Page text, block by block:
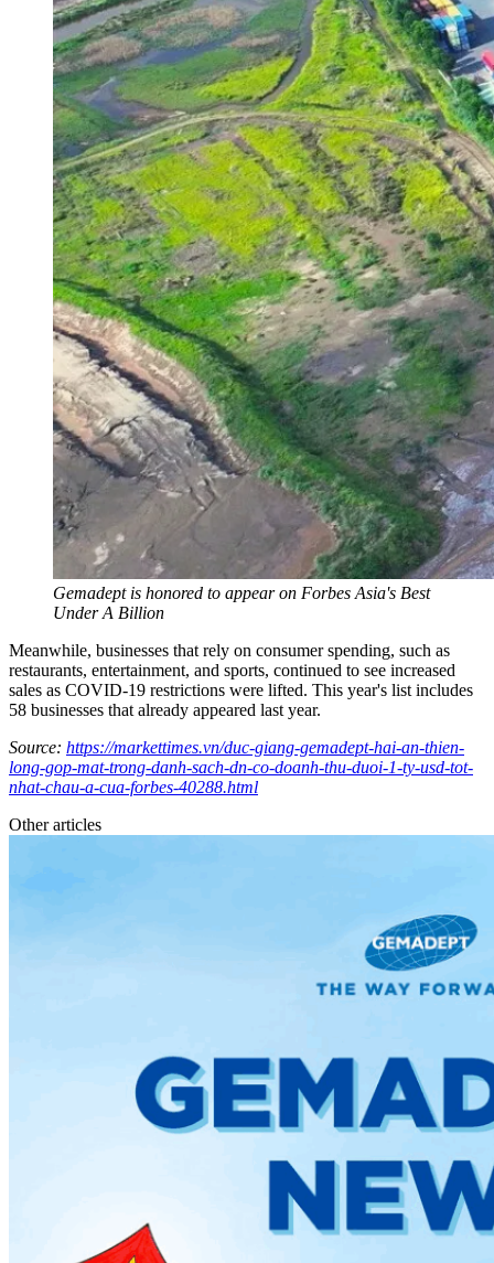
Gemadept is honored to appear on Forbes Asia's Best
Under A Billion
Meanwhile, businesses that rely on consumer spending, such as
restaurants, entertainment, and sports, continued to see increased
sales as COVID-19 restrictions were lifted. This year's list includes
58 businesses that already appeared last year.
Source: https://markettimes.vn/duc-giang-gemadept-hai-an-thien-
long-gop-mat-trong-danh-sach-dn-co-doanh-thu-duoi-1-ty-usd-tot-
nhat-chau-a-cua-forbes-40288.html
Other articles